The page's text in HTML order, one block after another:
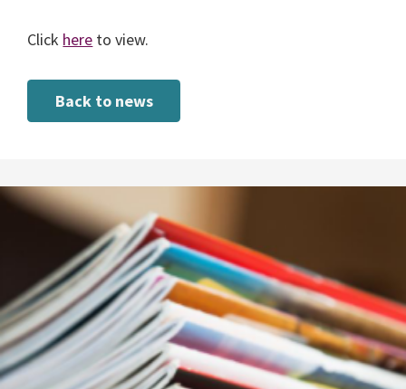
Click here to view.
Back to news